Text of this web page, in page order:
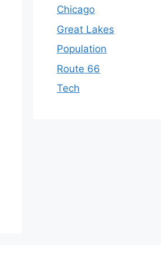
Chicago
Great Lakes
Population
Route 66
Tech